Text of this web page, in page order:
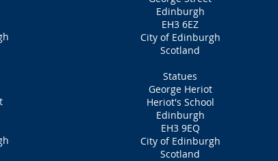
Edinburgh
EH3 6EZ
City of Edinburgh
Scotland
Statues
George Heriot
Heriot's School
Edinburgh
EH3 9EQ
City of Edinburgh
Scotland